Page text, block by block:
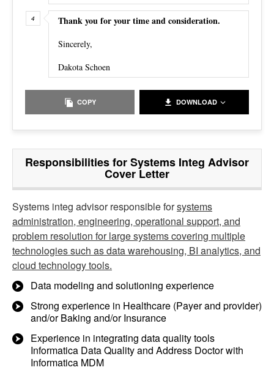
Thank you for your time and consideration.
Sincerely,
Dakota Schoen
COPY DOWNLOAD
Responsibilities for Systems Integ Advisor
Cover Letter
Systems integ advisor responsible forsystems
administration, engineering, operational support, and
problem resolution for large systems covering multiple
technologies such as data warehousing, BI analytics, and
cloud technology tools.
Data modeling and solutioning experience
Strong experience in Healthcare (Payer and provider)
and/or Baking and/or Insurance
Experience in integrating data quality tools
Informatica Data Quality and Address Doctor with
Informatica MDM